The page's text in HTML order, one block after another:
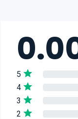
5
4
3
2